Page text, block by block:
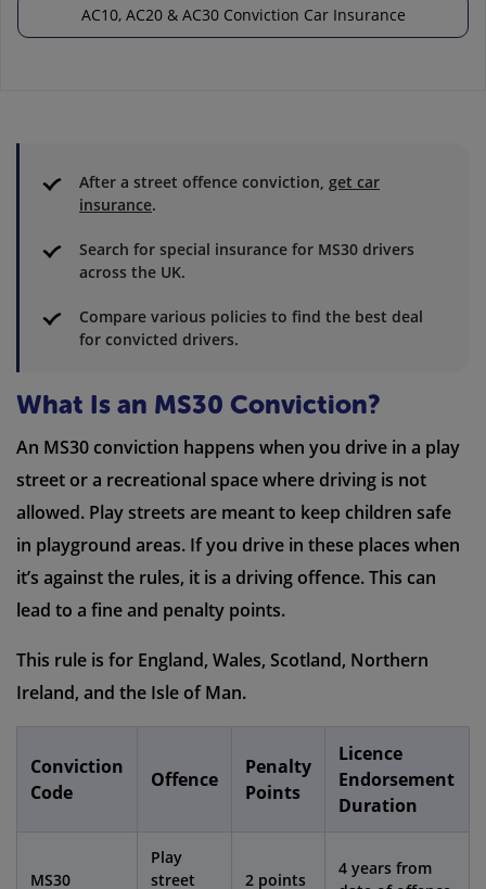
AC10, AC20 & AC30 Conviction Car Insurance
After a street offence conviction, get car
insurance.
Search for special insurance for MS30 drivers
across the UK.
Compare various policies to find the best deal
for convicted drivers.
What Is an MS30 Conviction?
An MS30 conviction happens when you drive in a play
street or a recreational space where driving is not
allowed. Play streets are meant to keep children safe
in playground areas. If you drive in these places when
it’s against the rules, it is a driving offence. This can
lead to a fine and penalty points.
This rule is for England, Wales, Scotland, Northern
Ireland, and the Isle of Man.
Conviction
Code
Offence
Penalty
Points
Licence
Endorsement
Duration
MS30
Play
street
2 points
4 years from